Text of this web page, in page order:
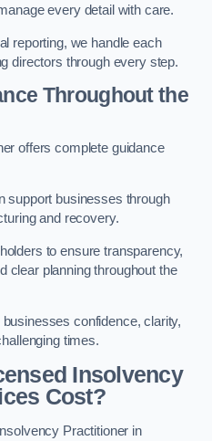
every detail with care.
reporting, we handle each
directors through every step.
Throughout the
offers complete guidance
support businesses through
and recovery.
to ensure transparency,
clear planning throughout the
confidence, clarity,
times.
Insolvency
Cost?
Practitioner in